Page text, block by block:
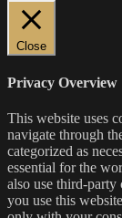
Close
Privacy Overview
This website uses
navigate through
categorized as
essential for the
also use third-party
you use this